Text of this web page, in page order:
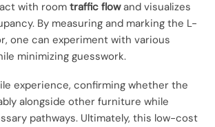
with room traffic flowand visualizes
By measuring and marking the L-
one can experiment with various
minimizing guesswork.
experience, confirming whether the
alongside other furniture while
pathways. Ultimately, this low-cost